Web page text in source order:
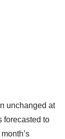
unchanged at
forecasted to